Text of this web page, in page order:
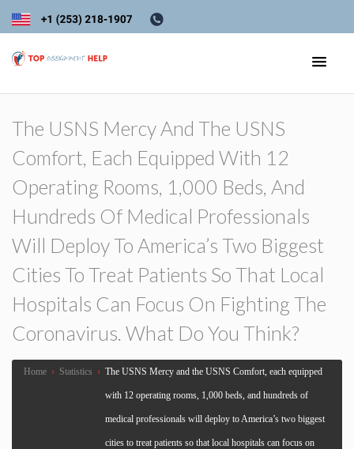
The USNS Mercy And The USNS
Comfort, Each Equipped With 12
Operating Rooms, 1,000 Beds, And
Hundreds Of Medical Professionals
Will Deploy To America’s Two Biggest
Cities To Treat Patients So That Local
Hospitals Can Focus On Fighting The
Coronavirus. What Do You Think?
Home › Statistics › The USNS Mercy and the USNS Comfort, each equipped
with 12 operating rooms, 1,000 beds, and hundreds of
medical professionals will deploy to America’s two biggest
cities to treat patients so that local hospitals can focus on